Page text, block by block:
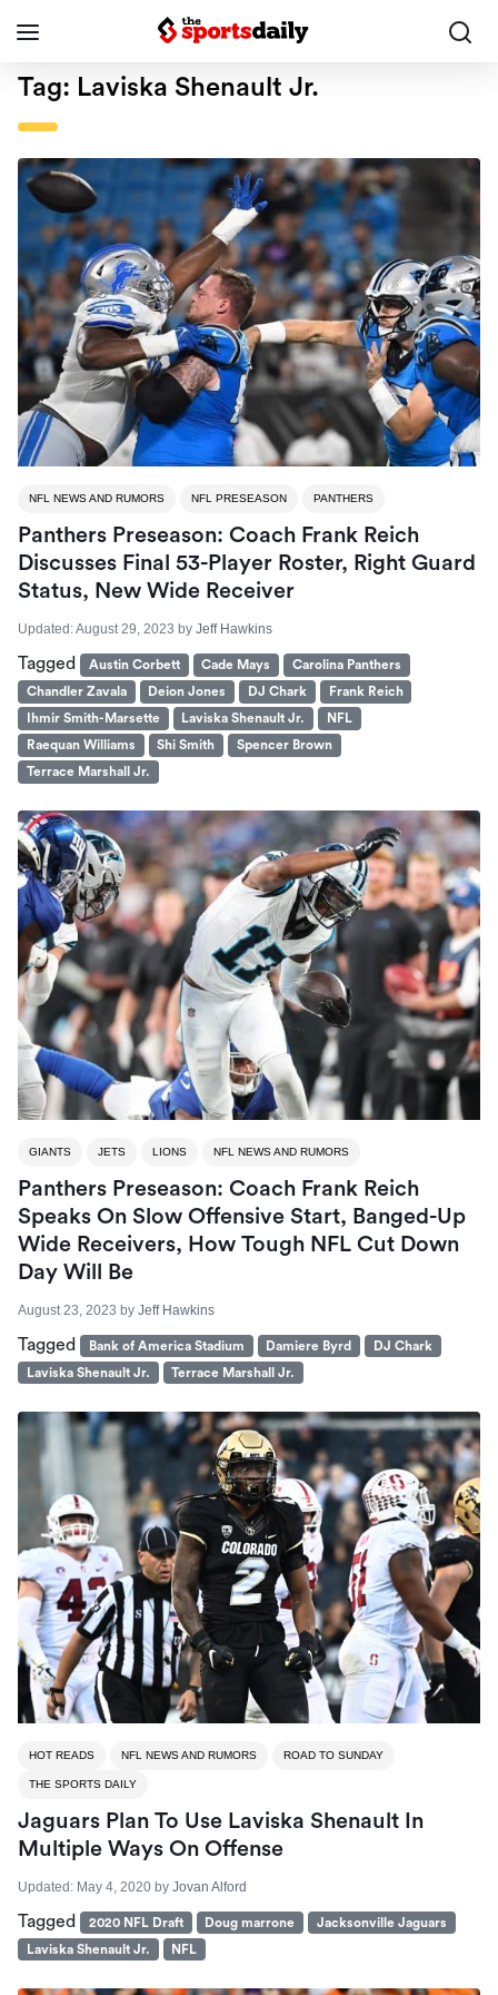
Tag: Laviska Shenault Jr.
NFL NEWS AND RUMORS NFL PRESEASON PANTHERS
Panthers Preseason: Coach Frank Reich
Discusses Final 53-Player Roster, Right Guard
Status, New Wide Receiver
Updated:August 29, 2023 by Jeff Hawkins
Tagged Austin Corbett Cade Mays
Carolina Panthers
Chandler Zavala
Deion Jones DJ Chark
Frank Reich
Ihmir Smith-Marsette
Laviska Shenault Jr.
NFL
Raequan Williams
Shi Smith
Spencer Brown
Terrace Marshall Jr.
GIANTS JETS LIONS NFL NEWS AND RUMORS
Panthers Preseason: Coach Frank Reich
Speaks On Slow Offensive Start, Banged-Up
Wide Receivers, How Tough NFL Cut Down
Day Will Be
August 23, 2023 by Jeff Hawkins
Tagged Bank of America Stadium Damiere Byrd
DJ Chark
Laviska Shenault Jr.
Terrace Marshall Jr.
HOT READS NFL NEWS AND RUMORS ROAD TO SUNDAY
THE SPORTS DAILY
Jaguars Plan To Use Laviska Shenault In
Multiple Ways On Offense
Updated: May 4, 2020 by Jovan Alford
Tagged 2020 NFL Draft Doug marrone
Jacksonville Jaguars
Laviska Shenault Jr.
NFL